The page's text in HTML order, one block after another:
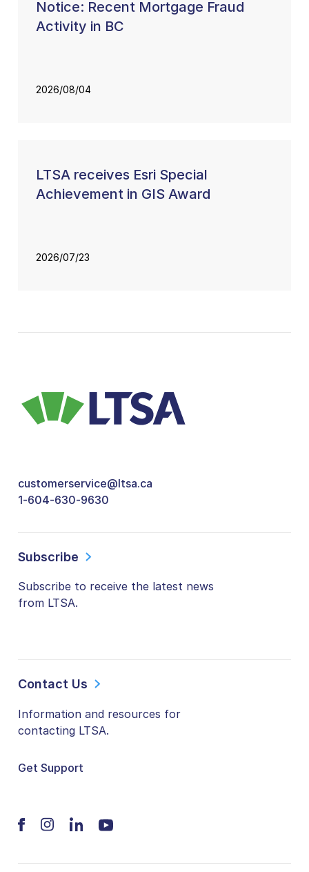
Notice: Recent Mortgage Fraud
Activity in BC
2026/08/04
LTSA receives Esri Special
Achievement in GIS Award
2026/07/23
customerservice@ltsa.ca
1-604-630-9630
Subscribe
Subscribe to receive the latest news
from LTSA.
Contact Us
Information and resources for
contacting LTSA.
Get Support